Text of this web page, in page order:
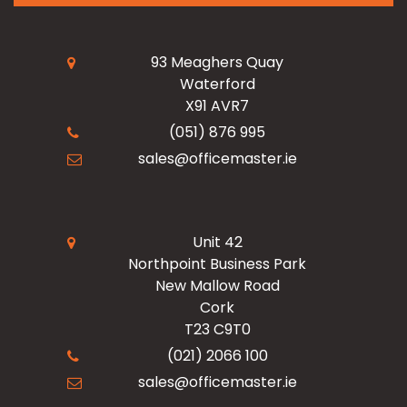
Facilities
Ink & Toner Finder
About Us
Terms & Conditions
Checkout
93 Meaghers Quay
Waterford
X91 AVR7
(051) 876 995
sales@officemaster.ie
Unit 42
Northpoint Business Park
New Mallow Road
Cork
T23 C9T0
(021) 2066 100
sales@officemaster.ie